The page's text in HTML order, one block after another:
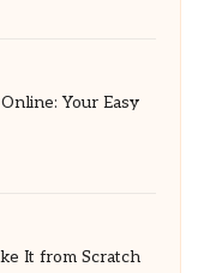
Your Easy
It from Scratch